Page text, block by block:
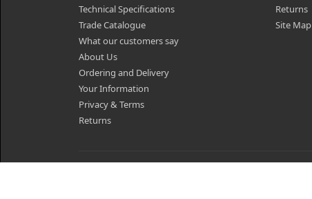
Technical Specifications
Trade Catalogue
What our customers say
About Us
Ordering and Delivery
Your Information
Privacy & Terms
Returns
Returns
Site Map